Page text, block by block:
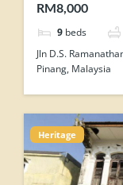
RM8,000
9 beds
Jln D.S.
Pinang, Malaysia
Heritage